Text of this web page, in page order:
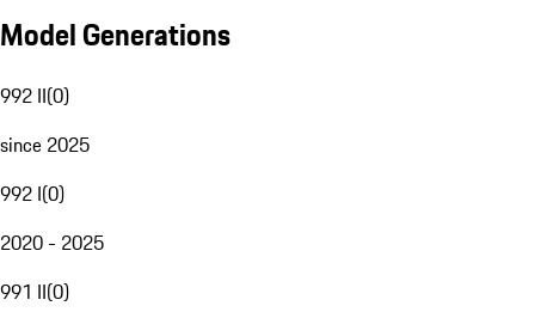
Model Generations
992 II(0)
since 2025
992 I(0)
2020 - 2025
991 II(0)